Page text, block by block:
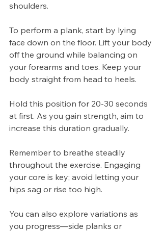
shoulders.
To perform a plank, start by lying
face down on the floor. Lift your body
off the ground while balancing on
your forearms and toes. Keep your
body straight from head to heels.
Hold this position for 20-30 seconds
at first. As you gain strength, aim to
increase this duration gradually.
Remember to breathe steadily
throughout the exercise. Engaging
your core is key; avoid letting your
hips sag or rise too high.
You can also explore variations as
you progress—side planks or